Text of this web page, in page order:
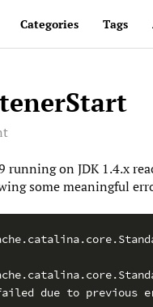
Categories Tags
running on JDK 1.4.x
some meaningful
due to previous